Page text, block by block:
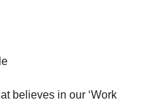
in our ‘Work